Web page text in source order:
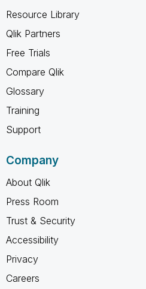
Resource Library
Qlik Partners
Free Trials
Compare Qlik
Glossary
Training
Support
Company
About Qlik
Press Room
Trust & Security
Accessibility
Privacy
Careers